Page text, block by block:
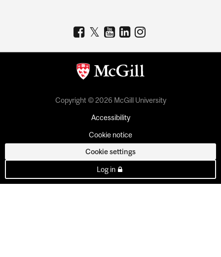
Copyright © 2026 McGill University
Accessibility
Cookie notice
Cookie settings
Log in